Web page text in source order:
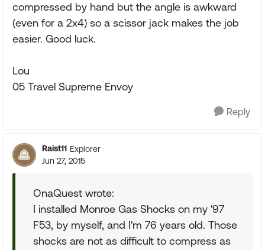
compressed by hand but the angle is awkward
(even for a 2x4) so a scissor jack makes the job
easier. Good luck.
Lou
05 Travel Supreme Envoy
Reply
Raist11 Explorer
Jun 27, 2015
OnaQuest wrote:
I installed Monroe Gas Shocks on my '97
F53, by myself, and I'm 76 years old. Those
shocks are not as difficult to compress as